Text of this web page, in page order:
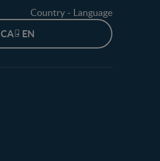
Country - Language
CA - EN